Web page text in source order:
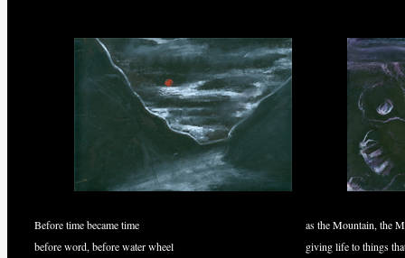
Before time became time
before word, before water wheel
as the Mountain, the
giving life to things